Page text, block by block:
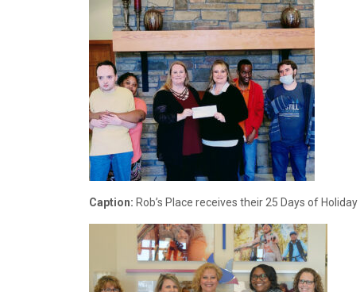
Caption: Rob’s Place receives their 25 Days of